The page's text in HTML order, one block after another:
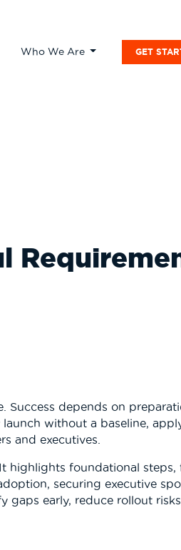
Who We Are GET
Success depends on
without a baseline,
and executives.
highlights foundational steps,
securing executive
gaps early, reduce rollout